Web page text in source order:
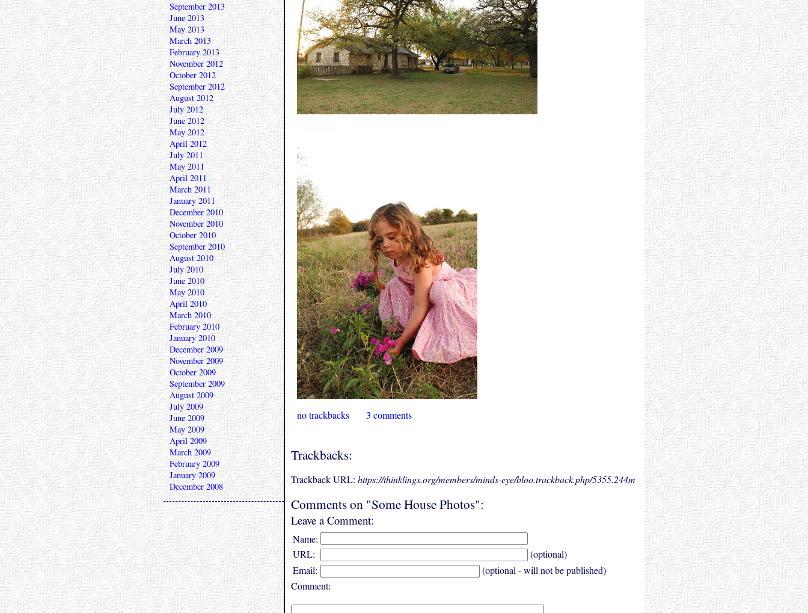
no trackbacks 3 comments
Trackbacks:
Trackback URL: https://thinklings.org/members/minds-eye/bloo.trackback.php/5355.244m
Comments on "Some House Photos":
Leave a Comment:
Name:
URL:
(optional)
Email:
(optional - will not be published)
Comment:
September 2013
June 2013
May 2013
March 2013
February 2013
November 2012
October 2012
September 2012
August 2012
July 2012
June 2012
May 2012
April 2012
July 2011
May 2011
April 2011
March 2011
January 2011
December 2010
November 2010
October 2010
September 2010
August 2010
July 2010
June 2010
May 2010
April 2010
March 2010
February 2010
January 2010
December 2009
November 2009
October 2009
September 2009
August 2009
July 2009
June 2009
May 2009
April 2009
March 2009
February 2009
January 2009
December 2008